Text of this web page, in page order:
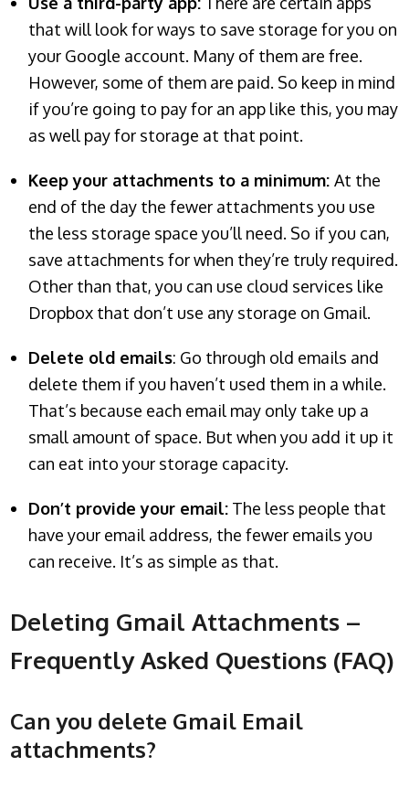
that will look for ways to save storage for you on
your Google account. Many of them are free.
However, some of them are paid. So keep in mind
if you’re going to pay for an app like this, you may
as well pay for storage at that point.
Keep your attachments to a minimum:At the
end of the day the fewer attachments you use
the less storage space you’ll need. So if you can,
save attachments for when they’re truly required.
Other than that, you can use cloud services like
Dropbox that don’t use any storage on Gmail.
Delete old emails: Go through old emails and
delete them if you haven’t used them in a while.
That’s because each email may only take up a
small amount of space. But when you add it up it
can eat into your storage capacity.
Don’t provide your email: The less people that
have your email address, the fewer emails you
can receive. It’s as simple as that.
Deleting Gmail Attachments –
Frequently Asked Questions (FAQ)
Can you delete Gmail Email
attachments?